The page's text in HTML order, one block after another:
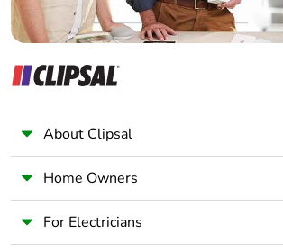
About Clipsal
Home Owners
For Electricians